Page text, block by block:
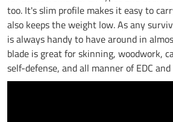
too. It's slim profile makes it easy to
also keeps the weight low. As any
is always handy to have around in
blade is great for skinning, woodwork,
self-defense, and all manner of EDC